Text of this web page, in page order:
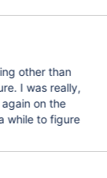
other than
I was really,
on the
while to figure